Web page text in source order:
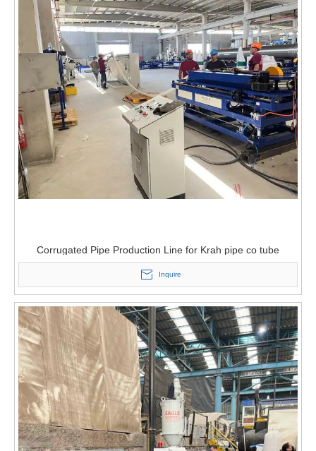
Corrugated Pipe Production Line for Krah pipe co tube
Inquire